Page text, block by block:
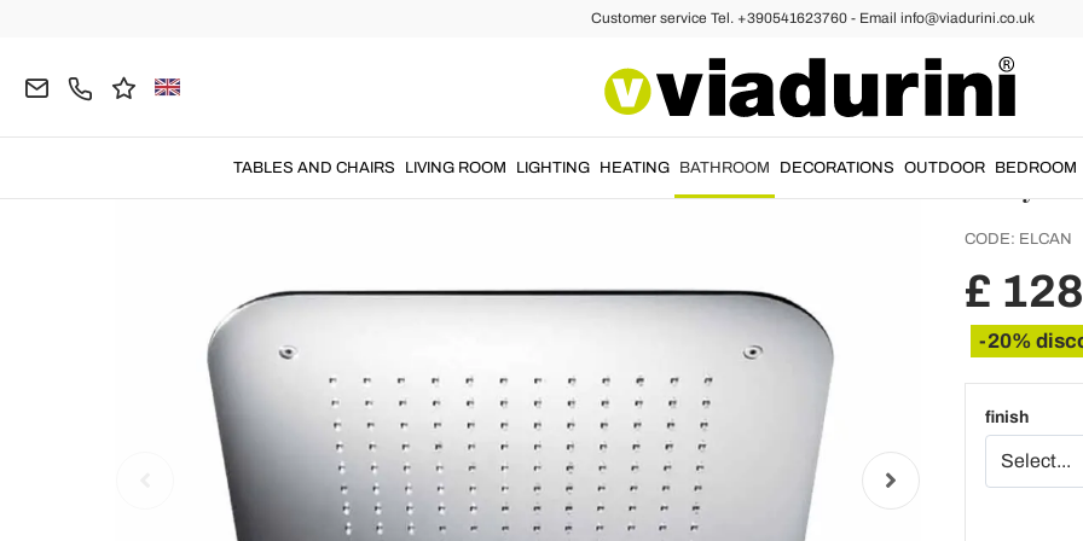
Customer service Tel. +390541623760 - Email info@viadurini.co.uk
TABLES AND CHAIRS LIVING ROOM LIGHTING HEATING BATHROOM DECORATIONS OUTDOOR BEDROOM
Italy -
CODE: ELCAN
£
-20%
finish